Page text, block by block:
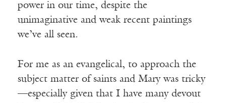
power in our time, despite the
unimaginative and weak recent paintings
we’ve all seen.
For me as an evangelical, to approach the
subject matter of saints and Mary was tricky
—especially given that I have many devout